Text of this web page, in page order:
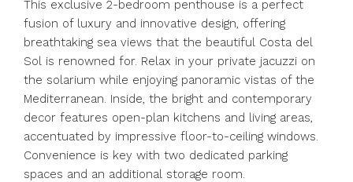
This exclusive 2-bedroom penthouse is a perfect
fusion of luxury and innovative design, offering
breathtaking sea views that the beautiful Costa del
Sol is renowned for. Relax in your private jacuzzi on
the solarium while enjoying panoramic vistas of the
Mediterranean. Inside, the bright and contemporary
decor features open-plan kitchens and living areas,
accentuated by impressive floor-to-ceiling windows.
Convenience is key with two dedicated parking
spaces and an additional storage room.